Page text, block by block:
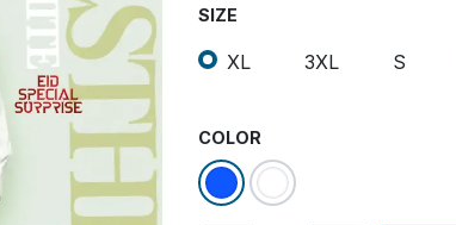
SIZE
XL 3XL S
COLOR